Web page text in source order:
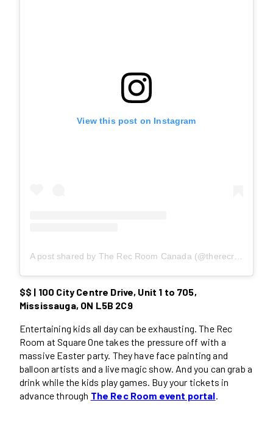
View this post on Instagram
A post shared by The Rec Room Canada (@therecroomca)
$$ | 100 City Centre Drive, Unit 1 to 705,
Mississauga, ON L5B 2C9
Entertaining kids all day can be exhausting. The Rec
Room at Square One takes the pressure off with a
massive Easter party. They have face painting and
balloon artists and a live magic show. And you can grab a
drink while the kids play games. Buy your tickets in
advance through The Rec Room event portal.